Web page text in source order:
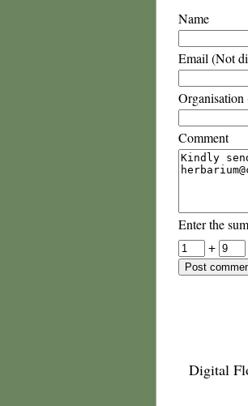
Name
Email (Not
Comment
Enter the sum
+
Digital